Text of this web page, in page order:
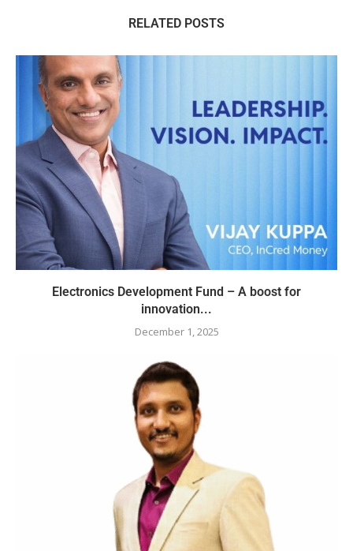
RELATED POSTS
Electronics Development Fund – A boost for
innovation...
December 1, 2025